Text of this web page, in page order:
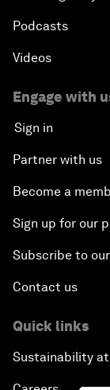
Podcasts
Videos
Engage with
Sign in
Partner with us
Become a
Sign up for our
Subscribe to
Contact us
Quick links
Sustainability